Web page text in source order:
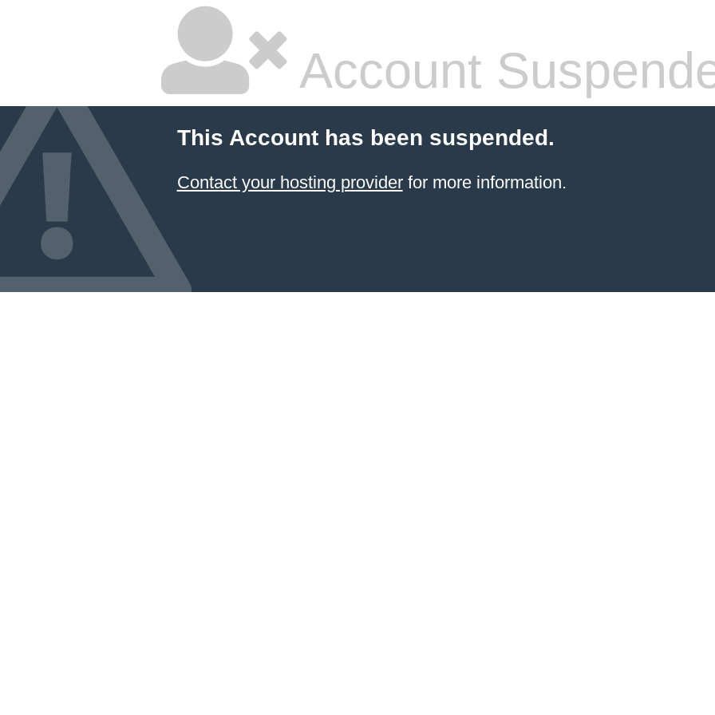
Account
This Account has been suspended.
Contact your hosting providerfor more information.